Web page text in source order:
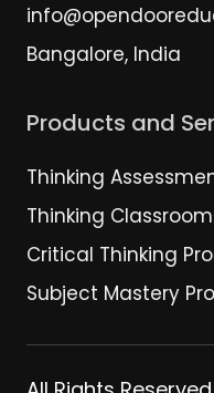
Products and
Thinking
Thinking
Critical Thinking
Subject Mastery
Bangalore, India